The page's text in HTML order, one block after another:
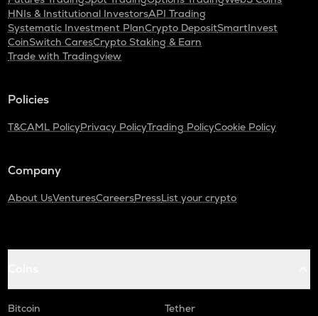
HNIs & Institutional InvestorsAPI Trading
Systematic Investment PlanCrypto DepositSmartInvest
CoinSwitch CaresCrypto Staking & Earn
Trade with Tradingview
Policies
T&CAML PolicyPrivacy PolicyTrading PolicyCookie Policy
Company
About UsVenturesCareersPressList your crypto
Bitcoin
Tether